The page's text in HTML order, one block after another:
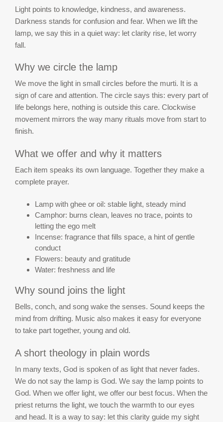
Light points to knowledge, kindness, and awareness.
Darkness stands for confusion and fear. When we lift the
lamp, we say this in a quiet way: let clarity rise, let worry
fall.
Why we circle the lamp
We move the light in small circles before the murti. It is a
sign of care and attention. The circle says this: every part of
life belongs here, nothing is outside this care. Clockwise
movement mirrors the way many rituals move from start to
finish.
What we offer and why it matters
Each item speaks its own language. Together they make a
complete prayer.
Lamp with ghee or oil: stable light, steady mind
Camphor: burns clean, leaves no trace, points to
letting the ego melt
Incense: fragrance that fills space, a hint of gentle
conduct
Flowers: beauty and gratitude
Water: freshness and life
Why sound joins the light
Bells, conch, and song wake the senses. Sound keeps the
mind from drifting. Music also makes it easy for everyone
to take part together, young and old.
A short theology in plain words
In many texts, God is spoken of as light that never fades.
We do not say the lamp is God. We say the lamp points to
God. When we offer light, we offer our best focus. When the
priest returns the light, we touch the warmth to our eyes
and head. It is a way to say: let this clarity guide my sight